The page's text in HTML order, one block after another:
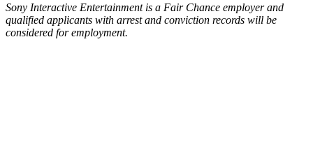
Sony Interactive Entertainment is a Fair Chance employer and
qualified applicants with arrest and conviction records will be
considered for employment.